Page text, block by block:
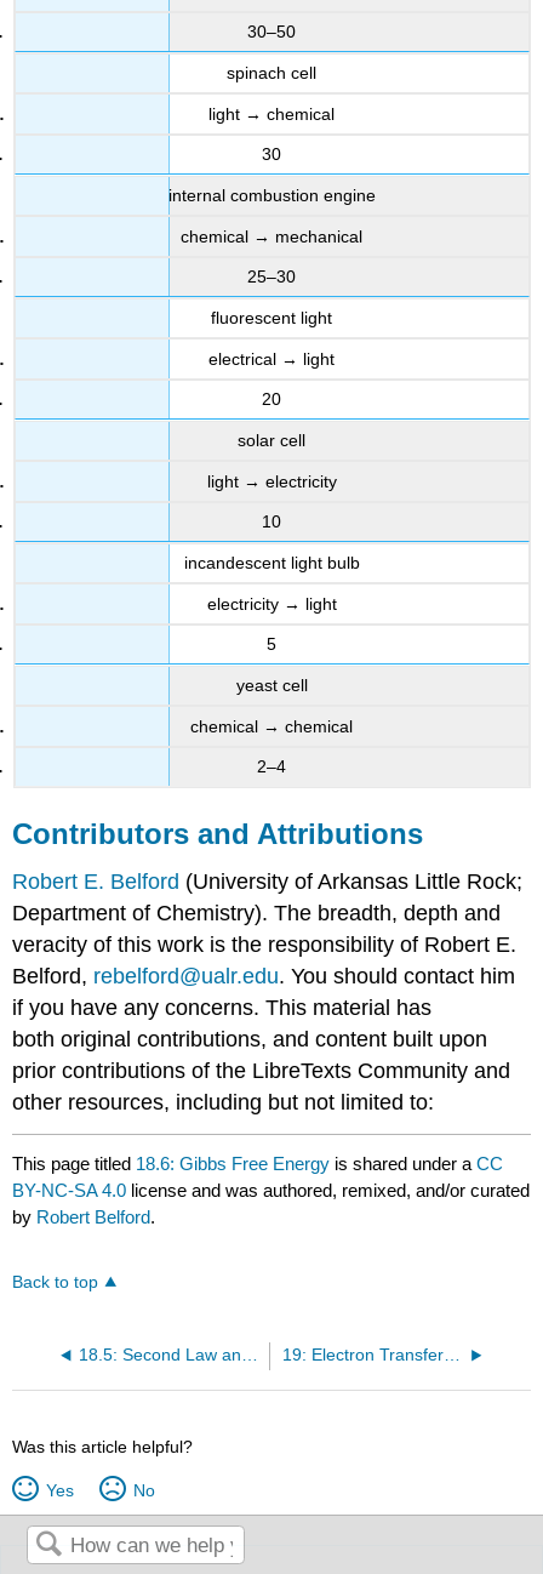
30–50
spinach cell
light → chemical
30
internal combustion engine
chemical → mechanical
25–30
fluorescent light
electrical → light
20
solar cell
light → electricity
10
incandescent light bulb
electricity → light
5
yeast cell
chemical → chemical
2–4
Contributors and Attributions
Robert E. Belford (University of Arkansas Little Rock;
Department of Chemistry). The breadth, depth and
veracity of this work is the responsibility of Robert E.
Belford, rebelford@ualr.edu. You should contact him
if you have any concerns. This material has
both original contributions, and content built upon
prior contributions of the LibreTexts Community and
other resources, including but not limited to:
This page titled 18.6: Gibbs Free Energy is shared under aCC
BY-NC-SA 4.0 license and was authored, remixed, and/or curated
by Robert Belford.
Back to top
18.5: Second Law and Gibbs Free Energy 19: Electron Transfer Reactions
Was this article helpful?
Yes No